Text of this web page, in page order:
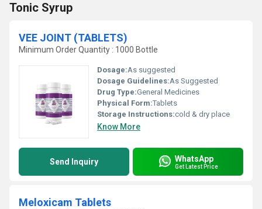
Tonic Syrup
VEE JOINT (TABLETS)
Minimum Order Quantity : 1000 Bottle
Dosage:As suggested
Dosage Guidelines:As Suggested
Drug Type:General Medicines
Physical Form:Tablets
Storage Instructions:cold & dry place
Know More
Send Inquiry WhatsApp
Get Latest Price
Meloxicam Tablets